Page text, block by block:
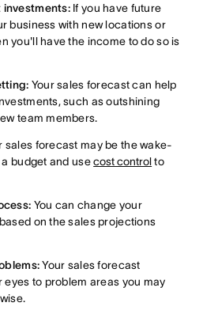
investments:If you have future
business with new locations or
you'll have the income to do so is
Your sales forecast can help
such as outshining
team members.
sales forecast may be the wake-
budget and usecost controlto
You can change your
on the sales projections
Your sales forecast
eyes to problem areas you may